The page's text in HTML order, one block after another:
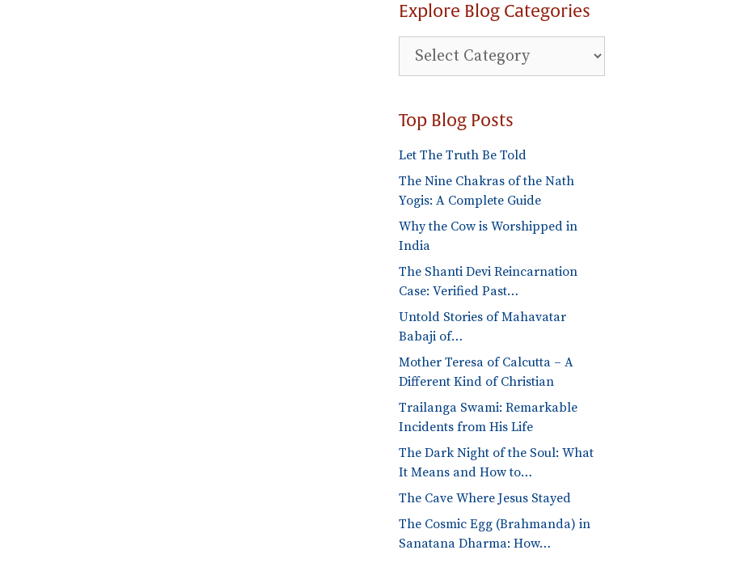
Explore Blog Categories
Explore
Blog
Top Blog Posts
Let The Truth Be Told
The Nine Chakras of the Nath
Yogis: A Complete Guide
Why the Cow is Worshipped in
India
The Shanti Devi Reincarnation
Case: Verified Past…
Untold Stories of Mahavatar
Babaji of…
Mother Teresa of Calcutta – A
Different Kind of Christian
Trailanga Swami: Remarkable
Incidents from His Life
The Dark Night of the Soul: What
It Means and How to…
The Cave Where Jesus Stayed
The Cosmic Egg (Brahmanda) in
Sanatana Dharma: How…